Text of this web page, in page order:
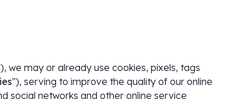
we may or already use cookies, pixels, tags
”), serving to improve the quality of our online
social networks and other online service